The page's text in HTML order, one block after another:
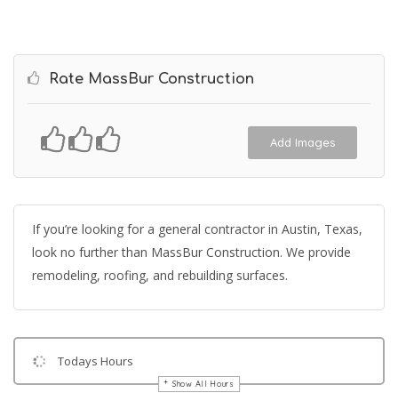
Rate MassBur Construction
Add Images
If you’re looking for a general contractor in Austin, Texas,
look no further than MassBur Construction. We provide
remodeling, roofing, and rebuilding surfaces.
Todays Hours
Show All Hours